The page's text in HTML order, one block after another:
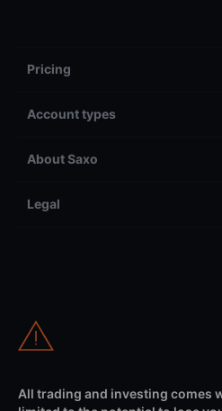
Pricing
Account types
About Saxo
Legal
All trading and investing comes